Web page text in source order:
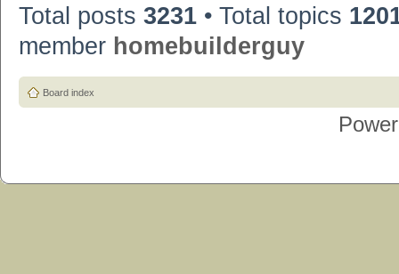
Total posts 3231 • Total topics
member homebuilderguy
Board index